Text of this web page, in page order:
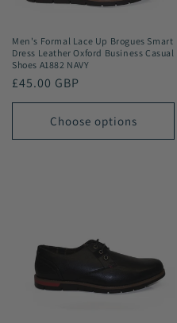
Men's Formal Lace Up Brogues Smart
Dress Leather Oxford Business Casual
Shoes A1882 NAVY
Regular
price
£45.00 GBP
Choose options